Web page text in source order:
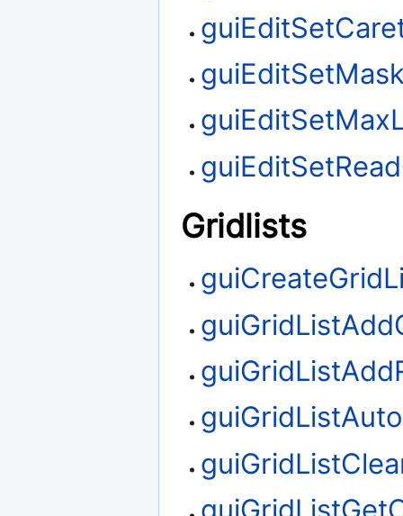
Gridlists